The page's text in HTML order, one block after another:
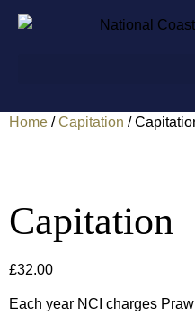
Home /Capitation /
Capitation
£32.00
Each year NCI charges